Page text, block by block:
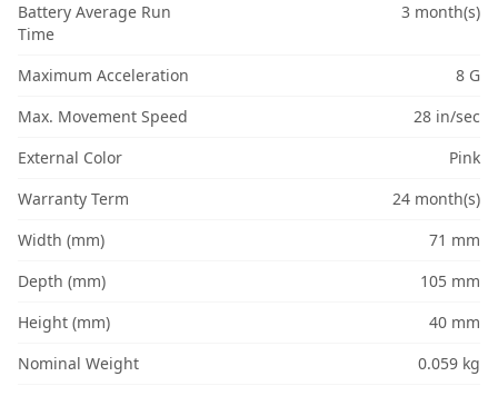
Battery Average Run
Time
3 month(s)
Maximum Acceleration
8 G
Max. Movement Speed
28 in/sec
External Color
Pink
Warranty Term
24 month(s)
Width (mm)
71 mm
Depth (mm)
105 mm
Height (mm)
40 mm
Nominal Weight
0.059 kg